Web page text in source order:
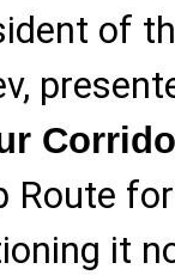
of
Route
it